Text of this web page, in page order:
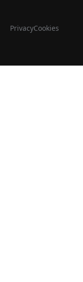
PrivacyCookies